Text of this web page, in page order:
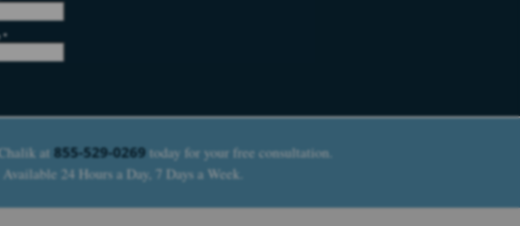
at 855-529-0269today for your free consultation.
Available 24 Hours a Day, 7 Days a Week.